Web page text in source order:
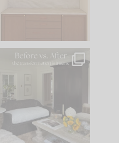
Every old house tells
you what it wants to
be. The
35